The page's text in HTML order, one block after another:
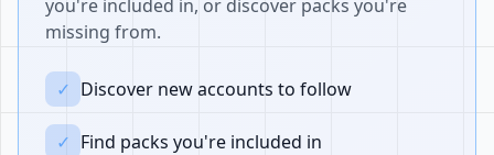
you're included in, or discover packs you're
missing from.
✓ Discover new accounts to follow
✓ Find packs you're included in